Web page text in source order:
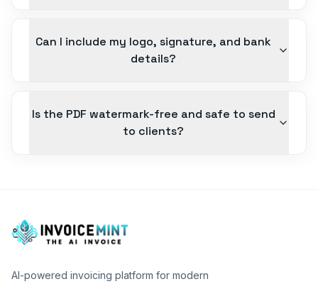
Can I include my logo, signature, and bank
details?
Is the PDF watermark-free and safe to send
to clients?
AI-powered invoicing platform for modern